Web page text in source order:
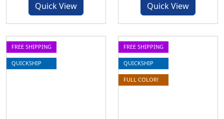
Quick View Quick View
FREE SHIPPING
QUICKSHIP
FREE SHIPPING
QUICKSHIP
FULL COLOR!